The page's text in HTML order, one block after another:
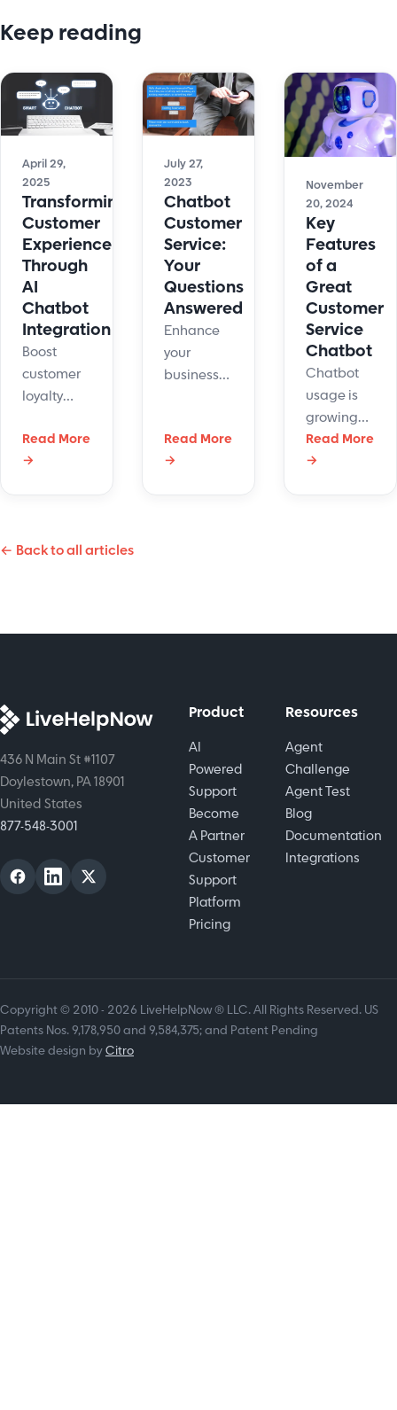
Keep reading
April 29,
2025
Transforming
Customer
Experience
Through
AI
Chatbot
Integration
Boost
customer
loyalty
AI chatbot
integration.
replies,
Read More
→
July 27,
2023
Chatbot
Customer
Service:
Your
Questions
Answered
Enhance
your
business
chatbot
customer
Read More
→
November
20, 2024
Key
Features
of a
Great
Customer
Service
Chatbot
Chatbot
usage is
growing
quickly
year over
your
Read More
→
← Back to all articles
436 N Main St #1107
Doylestown, PA 18901
United States
877-548-3001
Product
AI
Powered
Support
Become
A Partner
Customer
Support
Platform
Pricing
Resources
Agent
Challenge
Agent Test
Blog
Documentation
Integrations
Copyright © 2010 - 2026 LiveHelpNow ® LLC. All Rights Reserved. US
Patents Nos. 9,178,950 and 9,584,375; and Patent Pending
Website design byCitro